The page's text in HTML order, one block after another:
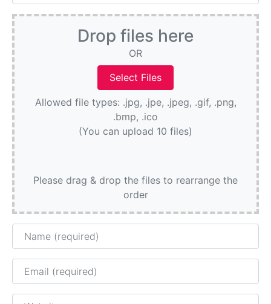
Drop files here
OR
Allowed file types: .jpg, .jpe, .jpeg, .gif, .png,
.bmp, .ico
(You can upload 10 files)
Please drag & drop the files to rearrange the
order
Name
Email
Website